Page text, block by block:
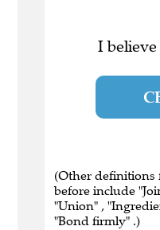
I
(Other definitions
before include
"Union" ,
"Bond firmly" .)